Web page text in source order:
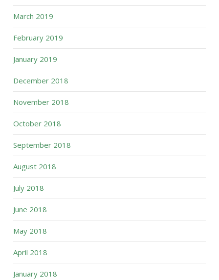
March 2019
February 2019
January 2019
December 2018
November 2018
October 2018
September 2018
August 2018
July 2018
June 2018
May 2018
April 2018
January 2018